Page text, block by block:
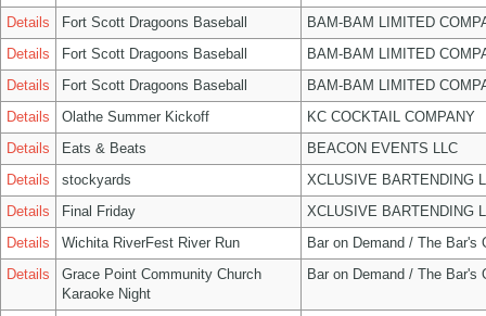
Details
Fort Scott Dragoons Baseball
BAM-BAM LIMITED
Details
Fort Scott Dragoons Baseball
BAM-BAM LIMITED
Details
Fort Scott Dragoons Baseball
BAM-BAM LIMITED
Details
Olathe Summer Kickoff
KC COCKTAIL COMPANY
Details
Eats & Beats
BEACON EVENTS LLC
Details
stockyards
XCLUSIVE BARTENDING
Details
Final Friday
XCLUSIVE BARTENDING
Details
Wichita RiverFest River Run
Bar on Demand / The Bar's
Details
Grace Point Community Church
Karaoke Night
Bar on Demand / The Bar's